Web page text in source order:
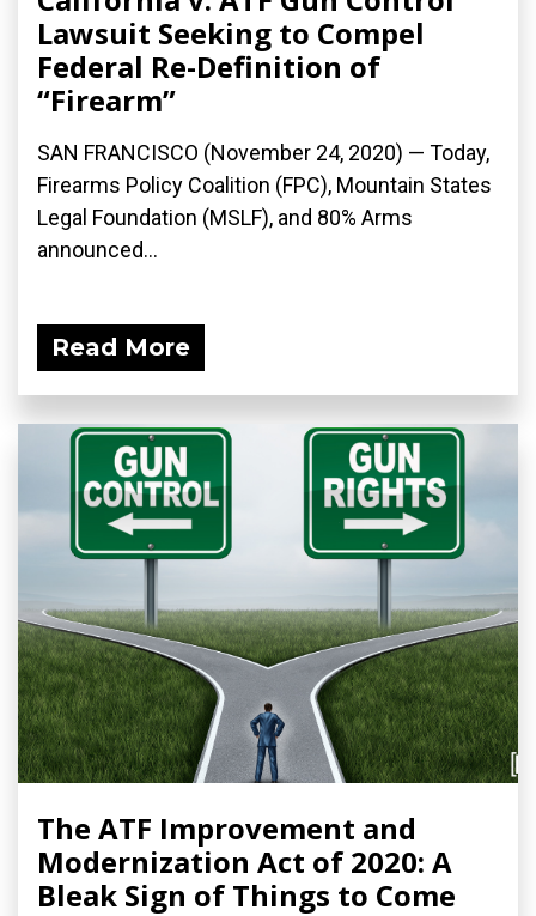
Lawsuit Seeking to Compel
Federal Re-Definition of
“Firearm”
SAN FRANCISCO (November 24, 2020) — Today,
Firearms Policy Coalition (FPC), Mountain States
Legal Foundation (MSLF), and 80% Arms
announced...
Read More
The ATF Improvement and
Modernization Act of 2020: A
Bleak Sign of Things to Come